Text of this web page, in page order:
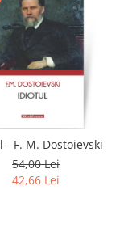
- F. M. Dostoievski
54,00 Lei
42,66 Lei